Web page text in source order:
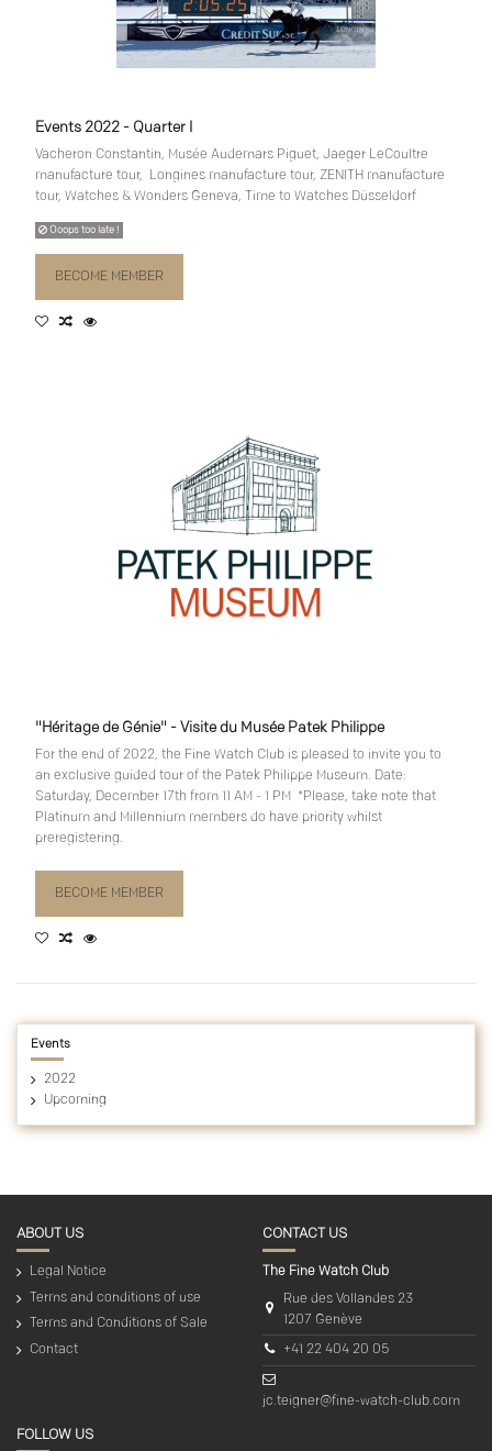
Events 2022 - Quarter I
Vacheron Constantin, Musée Audemars Piguet, Jaeger LeCoultre
manufacture tour, Longines manufacture tour, ZENITH manufacture
tour, Watches & Wonders Geneva, Time to Watches Düsseldorf
Ooops too late !
BECOME MEMBER
"Héritage de Génie" - Visite du Musée Patek Philippe
For the end of 2022, the Fine Watch Club is pleased to invite you to
an exclusive guided tour of the Patek Philippe Museum. Date:
Saturday, December 17th from 11 AM - 1 PM *Please, take note that
Platinum and Millennium members do have priority whilst
preregistering.
BECOME MEMBER
Events
2022
Upcoming
ABOUT US
Legal Notice
Terms and conditions of use
Terms and Conditions of Sale
Contact
CONTACT US
The Fine Watch Club
Rue des Vollandes 23
1207 Genève
+41 22 404 20 05
jc.teigner@fine-watch-club.com
FOLLOW US